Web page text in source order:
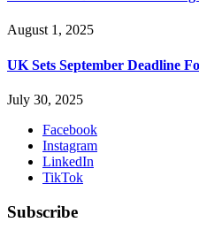
August 1, 2025
UK Sets September Deadline
July 30, 2025
Facebook
Instagram
LinkedIn
TikTok
Subscribe